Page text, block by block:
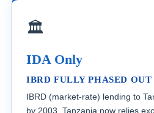
🏛️
IDA Only
IBRD FULLY PHASED OUT
IBRD (market-rate) lending to
by 2003. Tanzania now relies